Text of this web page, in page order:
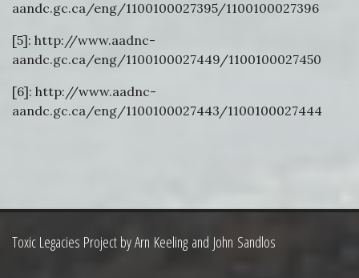
aandc.gc.ca/eng/1100100027395/1100100027396
[5]: http://www.aadnc-
aandc.gc.ca/eng/1100100027449/1100100027450
[6]: http://www.aadnc-
aandc.gc.ca/eng/1100100027443/1100100027444
Toxic Legacies Project by Arn Keeling and John Sandlos